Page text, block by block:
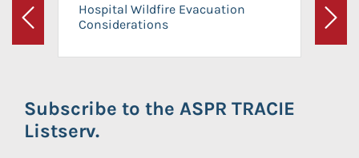
Previous
Hospital Wildfire Evacuation
Considerations
Next
Subscribe to the ASPR TRACIE
Listserv.